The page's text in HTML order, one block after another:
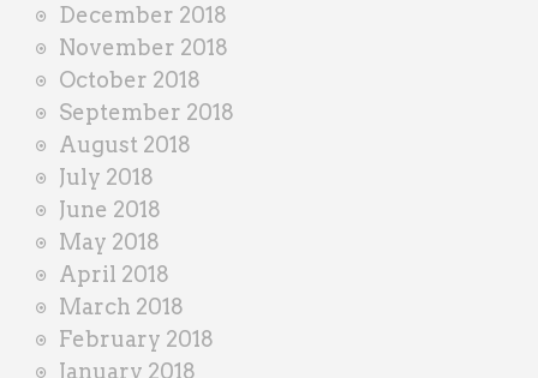
December 2018
November 2018
October 2018
September 2018
August 2018
July 2018
June 2018
May 2018
April 2018
March 2018
February 2018
January 2018